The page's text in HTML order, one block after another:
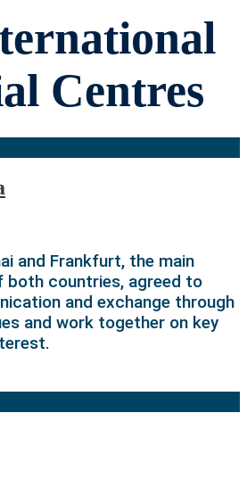
Centres
and Frankfurt, the main
both countries, agreed to
and exchange through
and work together on key